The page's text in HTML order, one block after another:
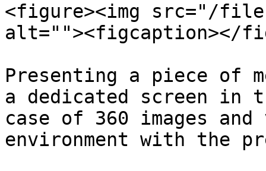
<figure><img src="/
alt=""><figcaption></
Presenting a piece of
a dedicated screen in
case of 360 images
environment with the